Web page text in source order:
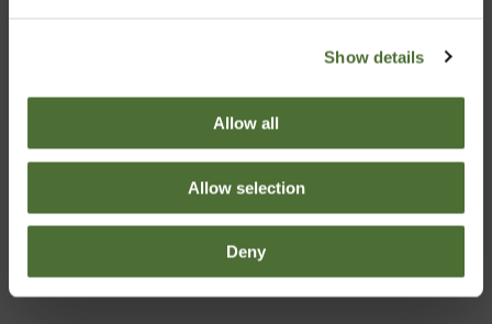
Show details
Allow all
Allow selection
Deny
Basic Business Kit
including digital literature and 12 months registration.
CHOOSE